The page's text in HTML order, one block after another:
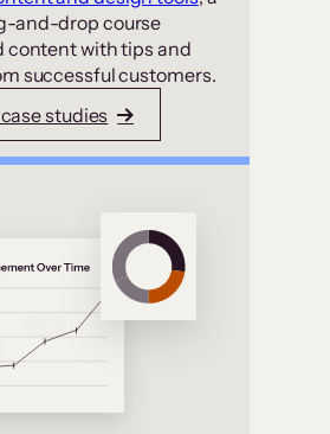
and-drop course
content with tips and
successful customers.
studies